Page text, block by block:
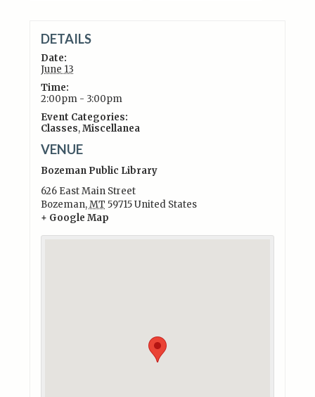
DETAILS
Date:
June 13
Time:
2:00pm - 3:00pm
Event Categories:
Classes,Miscellanea
VENUE
Bozeman Public Library
626 East Main Street
Bozeman,MT 59715United States
+ Google Map